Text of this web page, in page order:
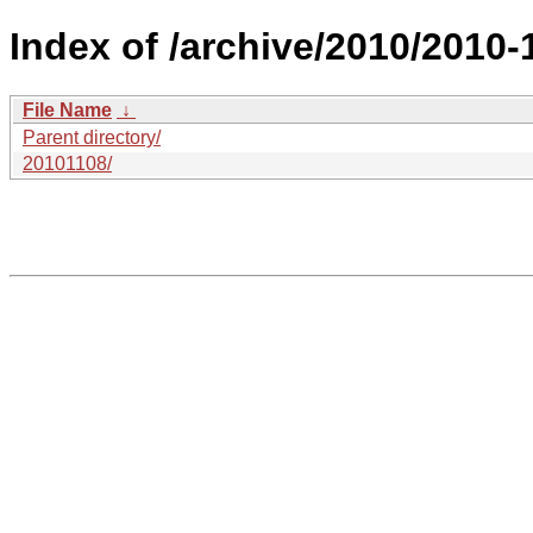
Index of /archive/2010/
File Name ↓
Parent directory/
20101108/